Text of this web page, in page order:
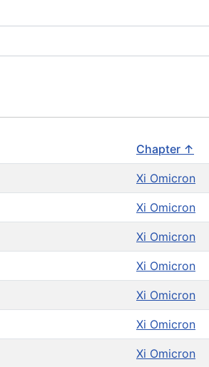
Chapter ↑
Xi Omicron
Xi Omicron
Xi Omicron
Xi Omicron
Xi Omicron
Xi Omicron
Xi Omicron